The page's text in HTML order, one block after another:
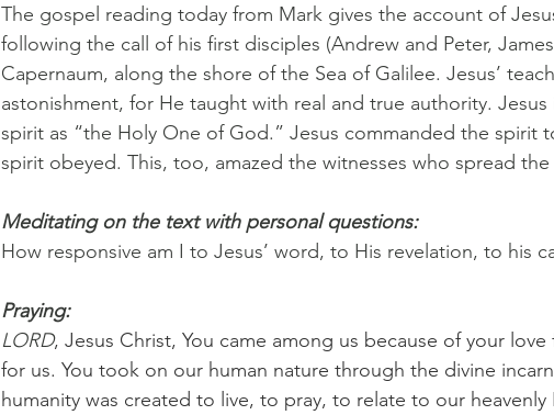
The gospel reading today from Mark gives the account of
following the call of his first disciples (Andrew and Peter,
Capernaum, along the shore of the Sea of Galilee. Jesus’
astonishment, for He taught with real and true authority.
spirit as “the Holy One of God.” Jesus commanded the spirit
spirit obeyed. This, too, amazed the witnesses who spread
Meditating on the text with personal questions:
How responsive am I to Jesus’ word, to His revelation, to his
Praying:
LORD, Jesus Christ, You came among us because of your
for us. You took on our human nature through the divine
humanity was created to live, to pray, to relate to our